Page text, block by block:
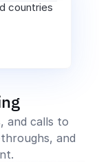
countries
and calls to
and